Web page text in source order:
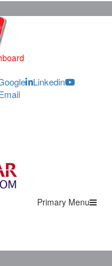
Linkedin
Primary Menu